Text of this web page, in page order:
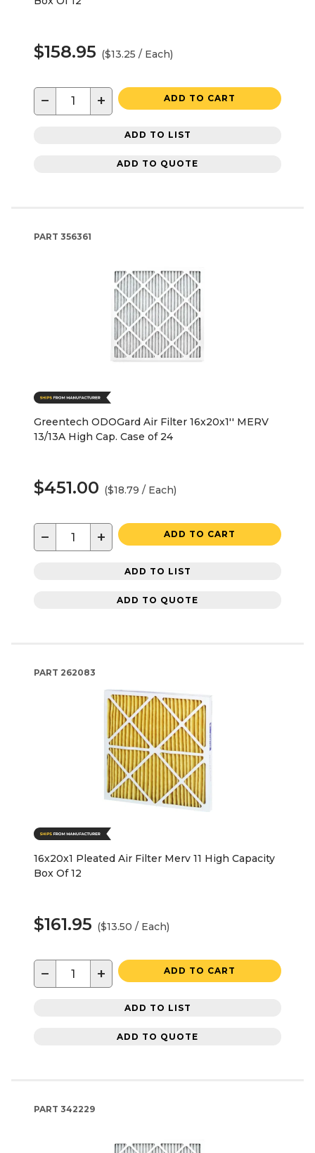
$158.95 ($13.25 / Each)
− + ADD TO CART
ADD TO LIST
ADD TO QUOTE
PART 356361
Greentech ODOGard Air Filter 16x20x1'' MERV
13/13A High Cap. Case of 24
$451.00 ($18.79 / Each)
− + ADD TO CART
ADD TO LIST
ADD TO QUOTE
PART 262083
16x20x1 Pleated Air Filter Merv 11 High Capacity
Box Of 12
$161.95 ($13.50 / Each)
− + ADD TO CART
ADD TO LIST
ADD TO QUOTE
PART 342229